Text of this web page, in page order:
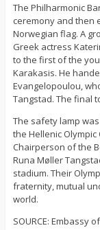
The Philharmonic
ceremony and then
Norwegian flag. A
Greek actress
to the first of the
Karakasis. He
Evangelopoulou,
Tangstad. The final
The safety lamp
the Hellenic
Chairperson of the
Runa Møller
stadium. Their
fraternity, mutual
world.
SOURCE: Embassy